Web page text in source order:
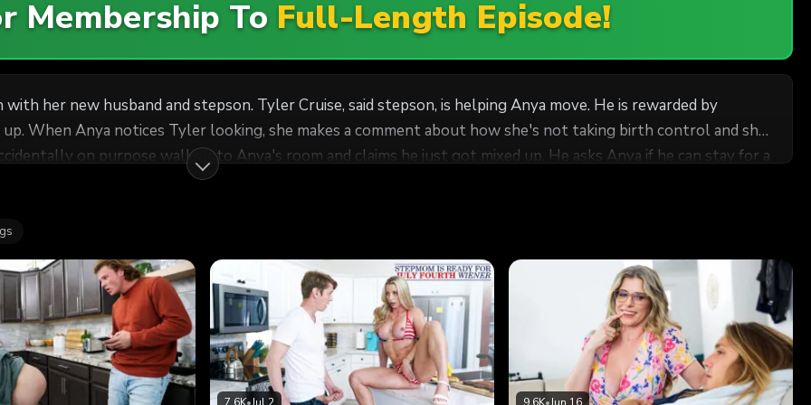
Membership To Full-Length Episode!
her new husband and stepson. Tyler Cruise, said stepson, is helping Anya move. He is rewarded by
When Anya notices Tyler looking, she makes a comment about how she's not taking birth control and she
in bed with Anya not-so-subtly grinding against Tyler's hardon. Frustrated, she finally turns Tyler onto
wind up with Anya on her back, begging Tyler to breed her. How can he do anything but oblige her with a
7.6K•Jul 2 9.6K•Jun 16